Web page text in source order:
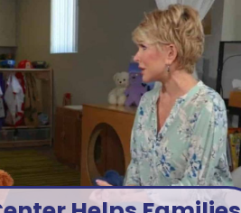
helps families in
you can help, too!
Co-Executive Director,
supportive programs at
that hope for those we
serve.
VIEW SEGMENT